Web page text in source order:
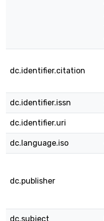
dc.identifier.citation
dc.identifier.issn
dc.identifier.uri
dc.language.iso
dc.publisher
dc.subject